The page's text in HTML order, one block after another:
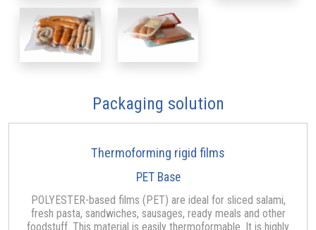
Packaging solution
Thermoforming rigid films
PET Base
POLYESTER-based films (PET) are ideal for sliced salami,
fresh pasta, sandwiches, sausages, ready meals and other
foodstuff. This material is easily thermoformable. It is highly